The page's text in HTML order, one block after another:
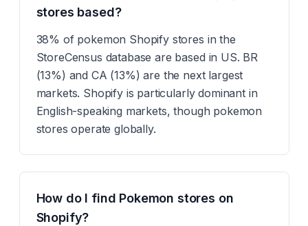
stores based?
38% of pokemon Shopify stores in the
StoreCensus database are based in US. BR
(13%) and CA (13%) are the next largest
markets. Shopify is particularly dominant in
English-speaking markets, though pokemon
stores operate globally.
How do I find Pokemon stores on
Shopify?